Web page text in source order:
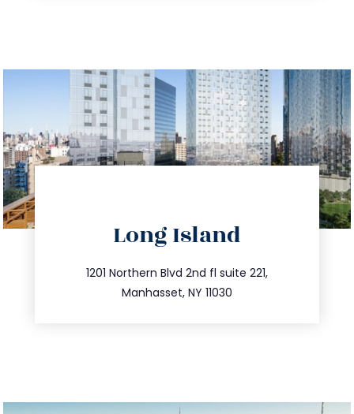
Long Island
1201 Northern Blvd 2nd fl suite 221,
Manhasset, NY 11030
516.693.9363
info@trustsandestate.com